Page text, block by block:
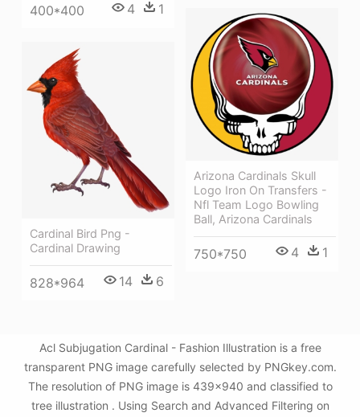
400*400 4 1
Arizona Cardinals Skull
Logo Iron On Transfers -
Nfl Team Logo Bowling
Ball, Arizona Cardinals
750*750 4 1
Cardinal Bird Png -
Cardinal Drawing
828*964 14 6
Acl Subjugation Cardinal - Fashion Illustration is a free
transparent PNG image carefully selected by PNGkey.com.
The resolution of PNG image is 439x940 and classified to
tree illustration . Using Search and Advanced Filtering on